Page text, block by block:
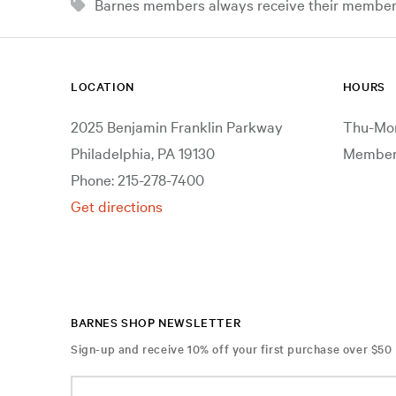
LOCATION
2025 Benjamin Franklin Parkway
Philadelphia, PA 19130
Phone: 215-278-7400
Get directions
HOURS
Thu-
BARNES SHOP NEWSLETTER
Sign-up and receive 10% off your first purchase over $50